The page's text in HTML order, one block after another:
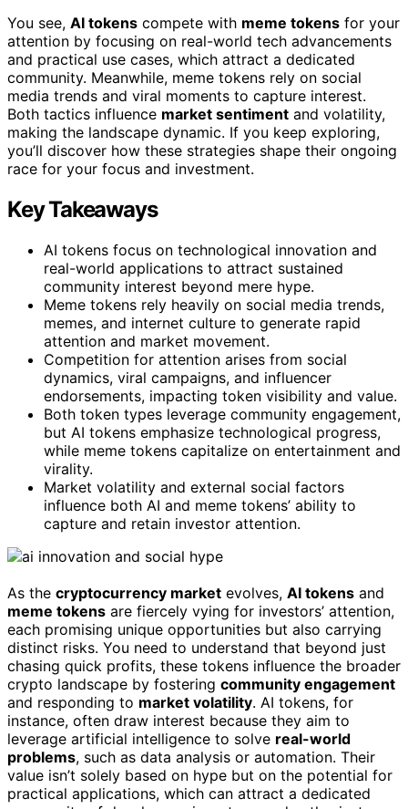
You see, AI tokens compete with meme tokens for your
attention by focusing on real-world tech advancements
and practical use cases, which attract a dedicated
community. Meanwhile, meme tokens rely on social
media trends and viral moments to capture interest.
Both tactics influence market sentiment and volatility,
making the landscape dynamic. If you keep exploring,
you’ll discover how these strategies shape their ongoing
race for your focus and investment.
Key Takeaways
AI tokens focus on technological innovation and
real-world applications to attract sustained
community interest beyond mere hype.
Meme tokens rely heavily on social media trends,
memes, and internet culture to generate rapid
attention and market movement.
Competition for attention arises from social
dynamics, viral campaigns, and influencer
endorsements, impacting token visibility and value.
Both token types leverage community engagement,
but AI tokens emphasize technological progress,
while meme tokens capitalize on entertainment and
virality.
Market volatility and external social factors
influence both AI and meme tokens’ ability to
capture and retain investor attention.
As the cryptocurrency market evolves, AI tokens and
meme tokens are fiercely vying for investors’ attention,
each promising unique opportunities but also carrying
distinct risks. You need to understand that beyond just
chasing quick profits, these tokens influence the broader
crypto landscape by fostering community engagement
and responding to market volatility. AI tokens, for
instance, often draw interest because they aim to
leverage artificial intelligence to solve real-world
problems, such as data analysis or automation. Their
value isn’t solely based on hype but on the potential for
practical applications, which can attract a dedicated